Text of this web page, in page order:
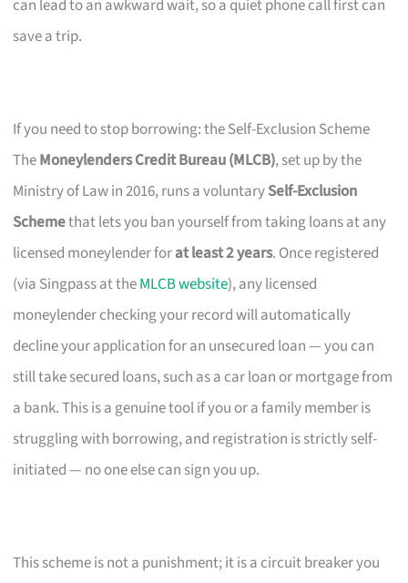
can lead to an awkward wait, so a quiet phone call first can
save a trip.
If you need to stop borrowing: the Self-Exclusion Scheme
TheMoneylenders Credit Bureau (MLCB), set up by the
Ministry of Law in 2016, runs a voluntarySelf-Exclusion
Schemethat lets you ban yourself from taking loans at any
licensed moneylender forat least 2 years. Once registered
(via Singpass at theMLCB website), any licensed
moneylender checking your record will automatically
decline your application for an unsecured loan — you can
still take secured loans, such as a car loan or mortgage from
a bank. This is a genuine tool if you or a family member is
struggling with borrowing, and registration is strictly self-
initiated — no one else can sign you up.
This scheme is not a punishment; it is a circuit breaker you